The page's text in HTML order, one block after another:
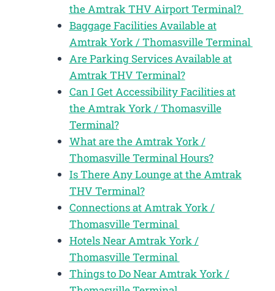
the Amtrak THV Airport Terminal?
Baggage Facilities Available at
Amtrak York / Thomasville Terminal
Are Parking Services Available at
Amtrak THV Terminal?
Can I Get Accessibility Facilities at
the Amtrak York / Thomasville
Terminal?
What are the Amtrak York /
Thomasville Terminal Hours?
Is There Any Lounge at the Amtrak
THV Terminal?
Connections at Amtrak York /
Thomasville Terminal
Hotels Near Amtrak York /
Thomasville Terminal
Things to Do Near Amtrak York /